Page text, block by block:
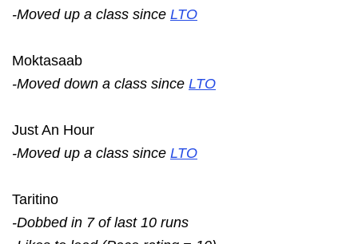
-Moved up a class since LTO
Moktasaab
-Moved down a class since LTO
Just An Hour
-Moved up a class since LTO
Taritino
-Dobbed in 7 of last 10 runs